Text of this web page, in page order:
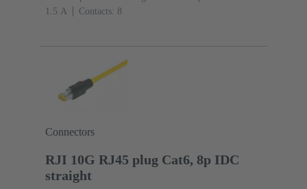
‌1.5 A
Contacts: 8
Connectors
RJI 10G RJ45 plug Cat6, 8p IDC
straight